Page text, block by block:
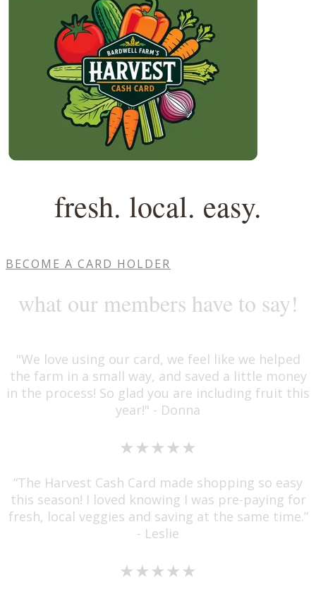
fresh. local. easy.
BECOME A CARD HOLDER
​what our members have to say!
"We love using our card, we feel like we helped
the farm in a small way, and saved a little money
in the process! So glad you are including fruit this
year!" - Donna
★★★★★
“The Harvest Cash Card made shopping so easy
this season! I loved knowing I was pre-paying for
fresh, local veggies and saving at the same time.”
- Leslie
★★★★★